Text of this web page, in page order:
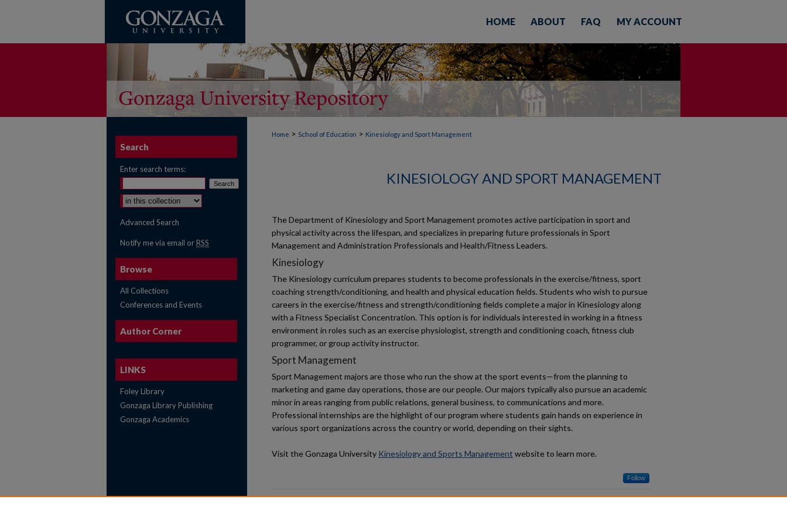
HOME ABOUT FAQ MY ACCOUNT
Home > School of Education > Kinesiology and Sport Management
KINESIOLOGY AND SPORT MANAGEMENT
The Department of Kinesiology and Sport Management promotes active participation in sport and
physical activity across the lifespan, and specializes in preparing future professionals in Sport
Management and Administration Professionals and Health/Fitness Leaders.
Kinesiology
The Kinesiology curriculum prepares students to become professionals in the exercise/fitness, sport
coaching strength/conditioning, and health and physical education fields. Students who wish to pursue
careers in the exercise/fitness and strength/conditioning fields complete a major in Kinesiology along
with a Fitness Specialist Concentration. This option is for individuals interested in working in a fitness
environment in roles such as an exercise physiologist, strength and conditioning coach, fitness club
programmer, or group activity instructor.
Sport Management
Sport Management majors are those who run the show at the sport events—from the planning to
marketing and game day operations, those are our people. Our majors typically also pursue an academic
minor in areas ranging from public relations, general business, to communications and more.
Professional internships are the highlight of our program where students gain hands on experience in
various sport organizations across the country or world, depending on their sights.
Visit the Gonzaga University Kinesiology and Sports Management website to learn more.
Follow
Search
Enter search terms:
Select context to search:
Advanced Search
Notify me via email orRSS
Browse
All Collections
Conferences and Events
Author Corner
LINKS
Foley Library
Gonzaga Library Publishing
Gonzaga Academics